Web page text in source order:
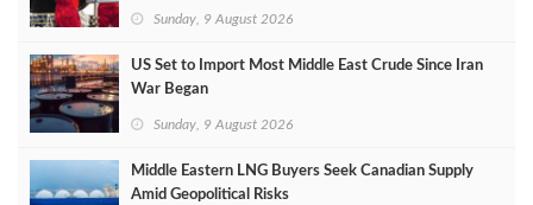
Sunday, 9 August 2026
US Set to Import Most Middle East Crude Since Iran
War Began
Sunday, 9 August 2026
Middle Eastern LNG Buyers Seek Canadian Supply
Amid Geopolitical Risks